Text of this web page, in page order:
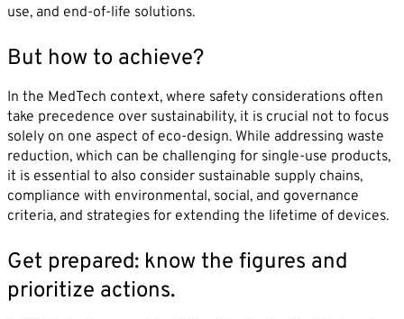
use, and end-of-life solutions.
But how to achieve?
In the MedTech context, where safety considerations often
take precedence over sustainability, it is crucial not to focus
solely on one aspect of eco-design. While addressing waste
reduction, which can be challenging for single-use products,
it is essential to also consider sustainable supply chains,
compliance with environmental, social, and governance
criteria, and strategies for extending the lifetime of devices.
Get prepared: know the figures and
prioritize actions.